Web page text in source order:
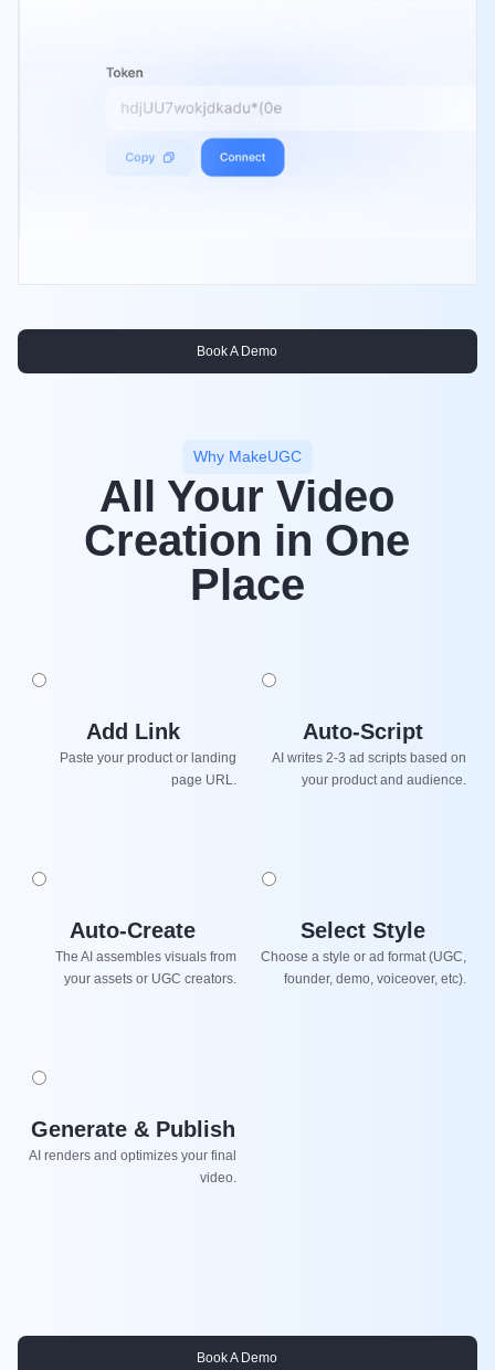
Book A Demo
Why MakeUGC
All Your Video
Creation in One
Place
Add Link
Paste your product or landing
page URL.
Auto-Script
AI writes 2-3 ad scripts based on
your product and audience.
Auto-Create
The AI assembles visuals from
your assets or UGC creators.
Select Style
Choose a style or ad format (UGC,
founder, demo, voiceover, etc).
Generate & Publish
AI renders and optimizes your final
video.
Book A Demo